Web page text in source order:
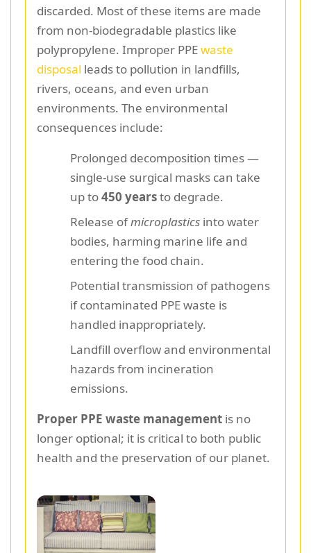
discarded. Most of these items are made
from non-biodegradable plastics like
polypropylene. Improper PPEwaste
disposal leads to pollution in landfills,
rivers, oceans, and even urban
environments. The environmental
consequences include:
Prolonged decomposition times —
single-use surgical masks can take
up to450 yearsto degrade.
Release ofmicroplastics into water
bodies, harming marine life and
entering the food chain.
Potential transmission of pathogens
if contaminated PPE waste is
handled inappropriately.
Landfill overflow and environmental
hazards from incineration
emissions.
Proper PPE waste management is no
longer optional; it is critical to both public
health and the preservation of our planet.